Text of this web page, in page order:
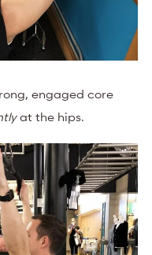
engaged core
at the hips.